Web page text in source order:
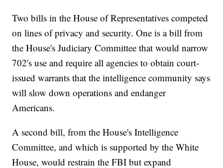
Two bills in the House of Representatives competed
on lines of privacy and security. One is a bill from
the House's Judiciary Committee that would narrow
702's use and require all agencies to obtain court-
issued warrants that the intelligence community says
will slow down operations and endanger
Americans.
A second bill, from the House's Intelligence
Committee, and which is supported by the White
House, would restrain the FBI but expand